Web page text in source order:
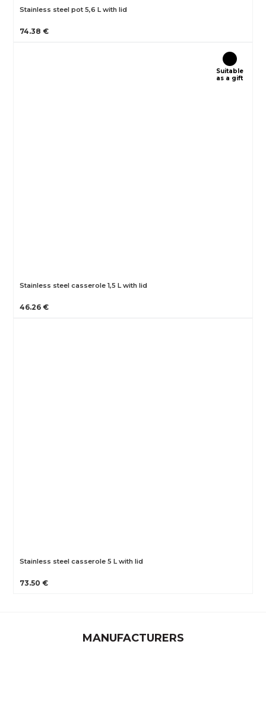
Stainless steel pot 5,6 L with lid
74.38 €
Suitable
as a gift
Stainless steel casserole 1,5 L with lid
46.26 €
Stainless steel casserole 5 L with lid
73.50 €
MANUFACTURERS